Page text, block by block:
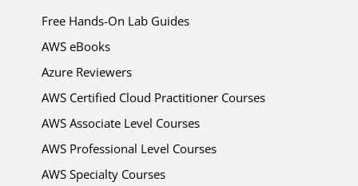
Free Hands-On Lab Guides
AWS eBooks
Azure Reviewers
AWS Certified Cloud Practitioner Courses
AWS Associate Level Courses
AWS Professional Level Courses
AWS Specialty Courses